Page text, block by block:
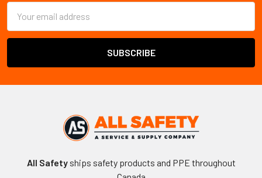
Address
All Safetyships safety products and PPE throughout